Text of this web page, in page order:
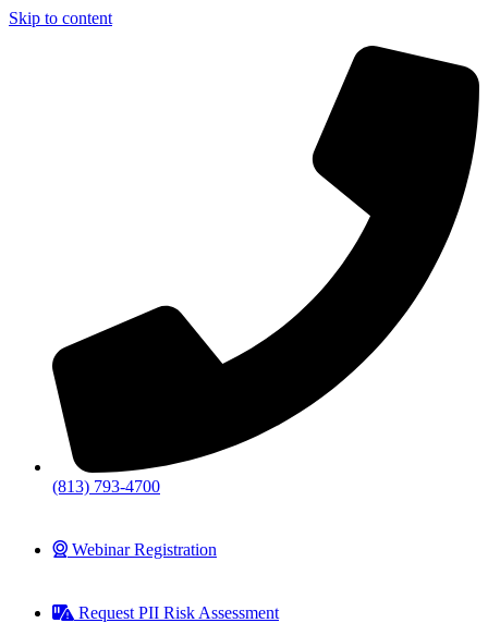
Skip to content
(813) 793-4700
Webinar Registration
Request PII Risk Assessment